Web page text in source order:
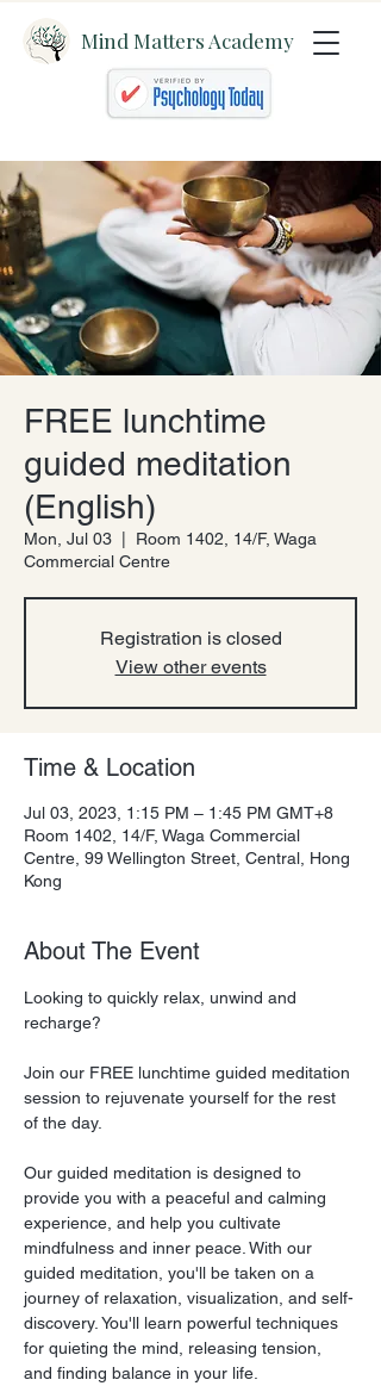
Mind Matters Academy
FREE lunchtime
guided meditation
(English)
Mon, Jul 03
Room 1402, 14/F, Waga
Commercial Centre
Registration is closed
View other events
Time & Location
Jul 03, 2023, 1:15 PM – 1:45 PM GMT+8
Room 1402, 14/F, Waga Commercial
Centre, 99 Wellington Street, Central, Hong
Kong
About The Event
Looking to quickly relax, unwind and
recharge?
Join our FREE lunchtime guided meditation
session to rejuvenate yourself for the rest
of the day.
Our guided meditation is designed to
provide you with a peaceful and calming
experience, and help you cultivate
mindfulness and inner peace. With our
guided meditation, you'll be taken on a
journey of relaxation, visualization, and self-
discovery. You'll learn powerful techniques
for quieting the mind, releasing tension,
and finding balance in your life.